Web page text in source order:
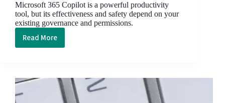
Microsoft 365 Copilot is a powerful productivity
tool, but its effectiveness and safety depend on your
existing governance and permissions.
Read More
Microsoft
Checklist: